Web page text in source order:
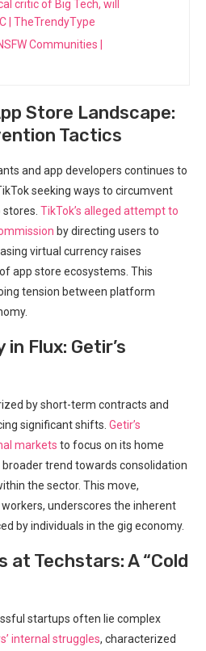
critic of Big Tech, will
| TheTrendyType
Communities |
Store Landscape:
Tactics
and app developers continues to
seeking ways to circumvent
TikTok’s alleged attempt to
by⁤ directing users to
virtual currency raises
app store ecosystems. This
tension between platform
in Flux: Getir’s
‌by short-term contracts and
significant shifts. Getir’s
markets to focus on its home
trend towards consolidation
the sector. This move,
‍underscores the inherent
by individuals in the gig economy.
‍Techstars: A “Cold
startups often lie complex
internal struggles, characterized